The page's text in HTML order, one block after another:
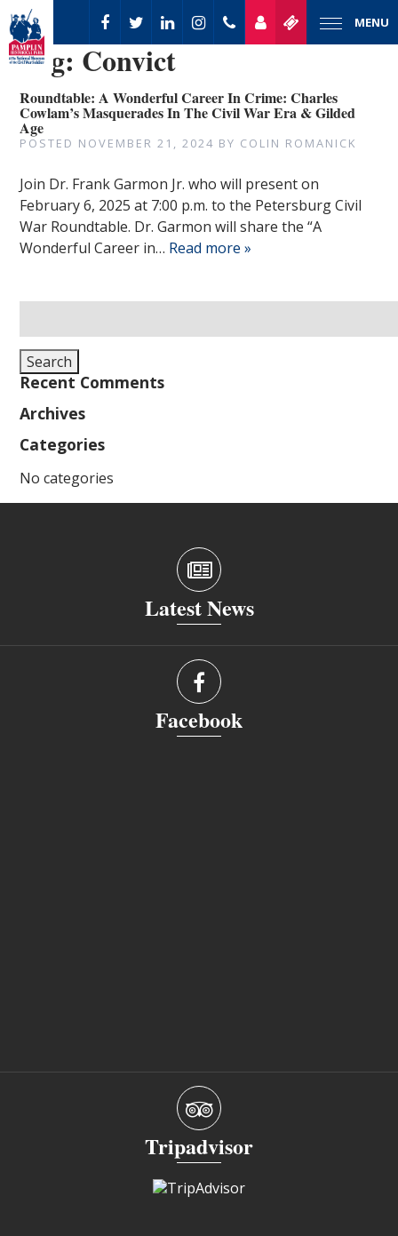
MENU
Tag: Convict
Roundtable: A Wonderful Career In Crime: Charles
Cowlam’s Masquerades In The Civil War Era & Gilded
Age
POSTED NOVEMBER 21, 2024 BY COLIN ROMANICK
Join Dr. Frank Garmon Jr. who will present on
February 6, 2025 at 7:00 p.m. to the Petersburg Civil
War Roundtable. Dr. Garmon will share the “A
Wonderful Career in… Read more »
for:
Search
Recent Comments
Archives
Categories
No categories
Latest News
Facebook
Tripadvisor